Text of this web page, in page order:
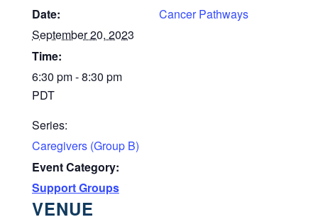
Date:
September 20, 2023
Time:
6:30 pm - 8:30 pm
PDT
Series:
Caregivers (Group B)
Event Category:
Support Groups
VENUE
Cancer Pathways